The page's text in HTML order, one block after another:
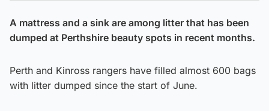
A mattress and a sink are among litter that has been
dumped at Perthshire beauty spots in recent months.
Perth and Kinross rangers have filled almost 600 bags
with litter dumped since the start of June.